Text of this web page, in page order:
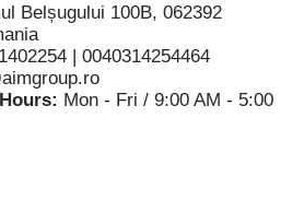
Belșugului 100B, 062392
| 0040314254464
Mon - Fri / 9:00 AM - 5:00